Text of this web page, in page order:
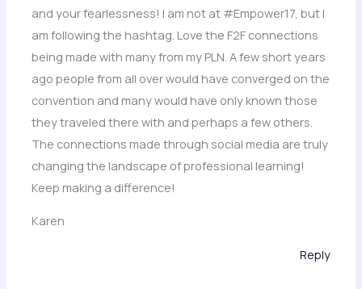
and your fearlessness! I am not at #Empower17, but I
am following the hashtag. Love the F2F connections
being made with many from my PLN. A few short years
ago people from all over would have converged on the
convention and many would have only known those
they traveled there with and perhaps a few others.
The connections made through social media are truly
changing the landscape of professional learning!
Keep making a difference!
Karen
Reply